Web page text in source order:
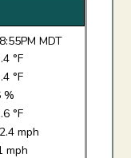
MDT
°F
°F
%
°F
mph
mph